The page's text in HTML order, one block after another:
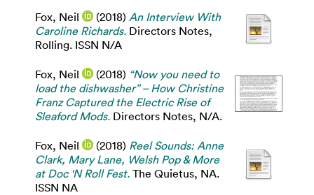
Fox, Neil (2018) An Interview With
Caroline Richards. Directors Notes,
Rolling. ISSN N/A
Fox, Neil (2018) “Now you need to
load the dishwasher” – How Christine
Franz Captured the Electric Rise of
Sleaford Mods. Directors Notes, N/A.
Fox, Neil (2018) Reel Sounds: Anne
Clark, Mary Lane, Welsh Pop & More
at Doc 'N Roll Fest. The Quietus, NA.
ISSN NA